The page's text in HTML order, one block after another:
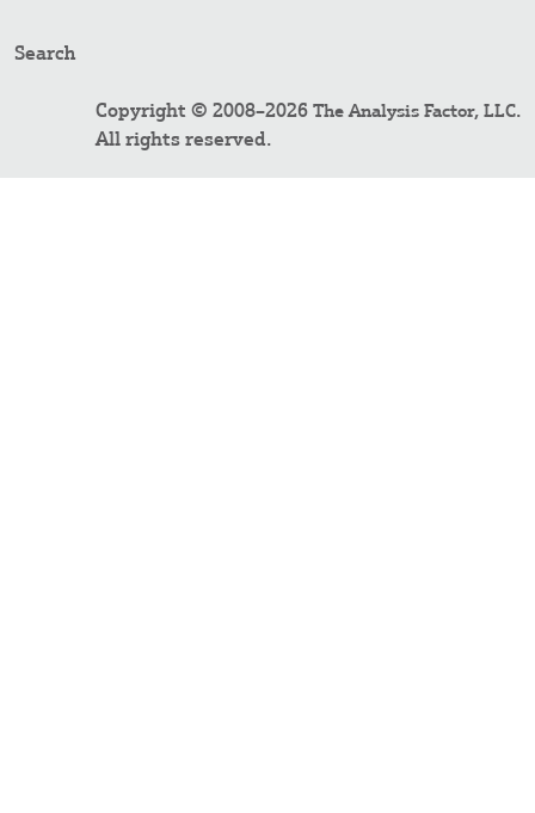
Search
Copyright © 2008–2026 The Analysis Factor, LLC.
All rights reserved.